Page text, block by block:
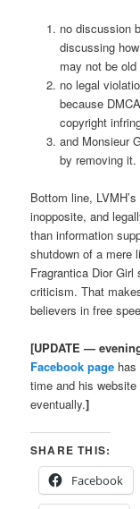
no discussion
discussing
may not be
no legal
because
copyright
and Monsieur
by removing it.
Bottom line,
inopposite, and
than information
shutdown of a mere
Fragrantica Dior
criticism. That
believers in free
[UPDATE —
Facebook page
time and his
eventually.]
SHARE THIS:
Facebook